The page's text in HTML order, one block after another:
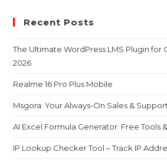
Recent Posts
The Ultimate WordPress LMS Plugin for
2026
Realme 16 Pro Plus Mobile
Msgora: Your Always-On Sales &
AI Excel Formula Generator: Free Tools
IP Lookup Checker Tool – Track IP